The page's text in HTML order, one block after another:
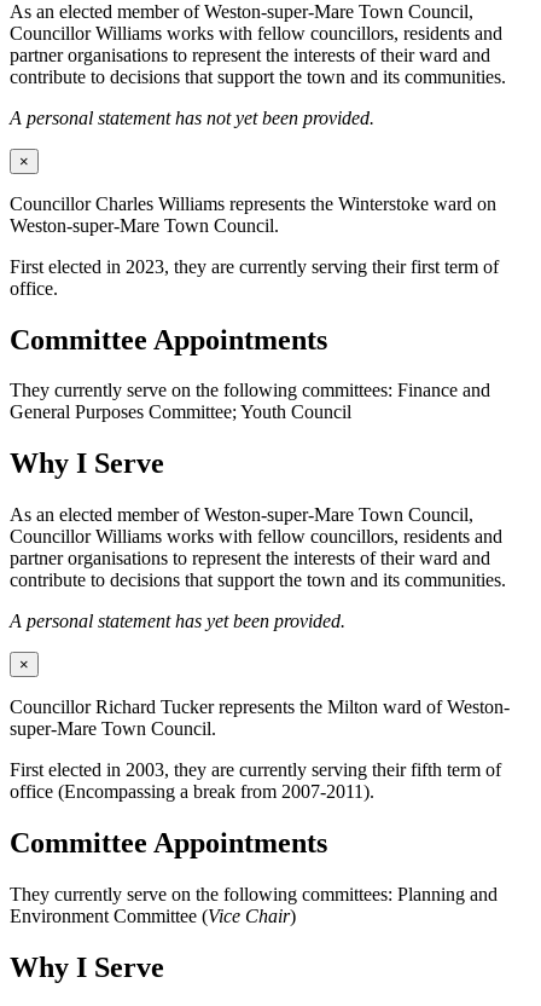
As an elected member of Weston-super-Mare Town Council,
Councillor Williams works with fellow councillors, residents and
partner organisations to represent the interests of their ward and
contribute to decisions that support the town and its communities.
A personal statement has not yet been provided.
×
Councillor Charles Williams represents the Winterstoke ward on
Weston-super-Mare Town Council.
First elected in 2023, they are currently serving their first term of
office.
Committee Appointments
They currently serve on the following committees: Finance and
General Purposes Committee; Youth Council
Why I Serve
As an elected member of Weston-super-Mare Town Council,
Councillor Williams works with fellow councillors, residents and
partner organisations to represent the interests of their ward and
contribute to decisions that support the town and its communities.
A personal statement has yet been provided.
×
Councillor Richard Tucker represents the Milton ward of Weston-
super-Mare Town Council.
First elected in 2003, they are currently serving their fifth term of
office (Encompassing a break from 2007-2011).
Committee Appointments
They currently serve on the following committees: Planning and
Environment Committee (Vice Chair)
Why I Serve